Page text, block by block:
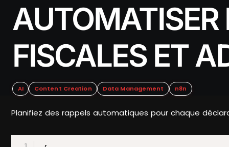
AUTOMATISER
FISCALES ET
AI Content Creation Data Management n8n
Planifiez des rappels automatiques pour chaque